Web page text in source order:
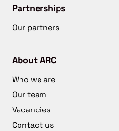
Partnerships
Our partners
About ARC
Who we are
Our team
Vacancies
Contact us